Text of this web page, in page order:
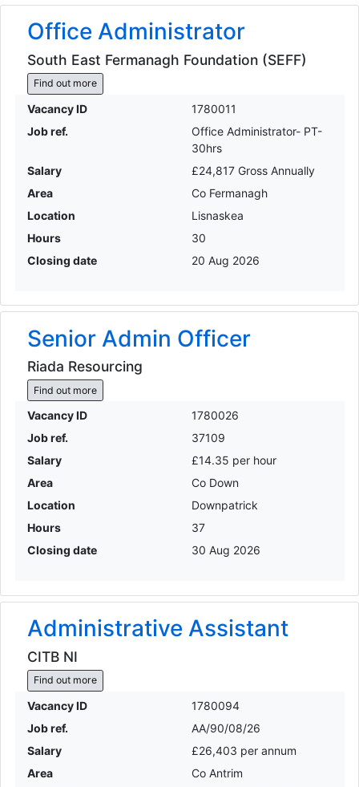
Office Administrator
South East Fermanagh Foundation (SEFF)
Find out more
Vacancy ID
1780011
Job ref.
Office Administrator- PT-
30hrs
Salary
£24,817 Gross Annually
Area
Co Fermanagh
Location
Lisnaskea
Hours
30
Closing date
20 Aug 2026
Senior Admin Officer
Riada Resourcing
Find out more
Vacancy ID
1780026
Job ref.
37109
Salary
£14.35 per hour
Area
Co Down
Location
Downpatrick
Hours
37
Closing date
30 Aug 2026
Administrative Assistant
CITB NI
Find out more
Vacancy ID
1780094
Job ref.
AA/90/08/26
Salary
£26,403 per annum
Area
Co Antrim